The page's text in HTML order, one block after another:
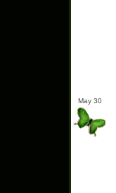
May 30